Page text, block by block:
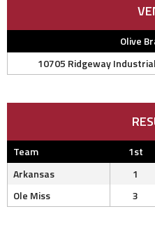
Olive
10705 Ridgeway
Team 1st
Arkansas
1
Ole Miss
3